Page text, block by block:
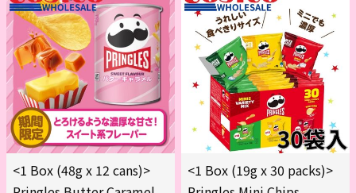
<1 Box (48g x 12 cans)>
<1 Box (19g x 30 packs)>